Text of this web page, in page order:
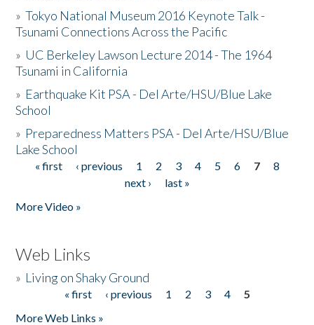
»Tokyo National Museum 2016 Keynote Talk -
Tsunami Connections Across the Pacific
» UC Berkeley Lawson Lecture 2014 - The 1964
Tsunami in California
» Earthquake Kit PSA - Del Arte/HSU/Blue Lake
School
» Preparedness Matters PSA - Del Arte/HSU/Blue
Lake School
Pages
« first ‹ previous 1 2 3 4 5 6 7
8
next ›
last »
More Video »
Web Links
» Living on Shaky Ground
« first ‹ previous 1 2 3 4
5
More Web Links »